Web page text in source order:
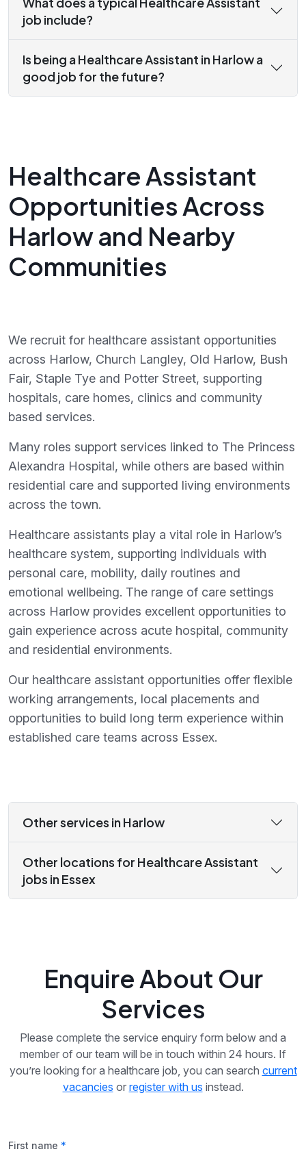
job include?
Is being a Healthcare Assistant in Harlow a
good job for the future?
Healthcare Assistant
Opportunities Across
Harlow and Nearby
Communities
We recruit for healthcare assistant opportunities
across Harlow, Church Langley, Old Harlow, Bush
Fair, Staple Tye and Potter Street, supporting
hospitals, care homes, clinics and community
based services.
Many roles support services linked to The Princess
Alexandra Hospital, while others are based within
residential care and supported living environments
across the town.
Healthcare assistants play a vital role in Harlow’s
healthcare system, supporting individuals with
personal care, mobility, daily routines and
emotional wellbeing. The range of care settings
across Harlow provides excellent opportunities to
gain experience across acute hospital, community
and residential environments.
Our healthcare assistant opportunities offer flexible
working arrangements, local placements and
opportunities to build long term experience within
established care teams across Essex.
Other services in Harlow
Other locations for Healthcare Assistant
jobs in Essex
Enquire About Our
Services
Please complete the service enquiry form below and a
member of our team will be in touch within 24 hours. If
you’re looking for a healthcare job, you can search current
vacancies or register with us instead.
First name